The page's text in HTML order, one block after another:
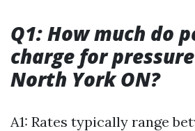
Q1: How much do
charge for
North York ON?
A1: Rates typically range